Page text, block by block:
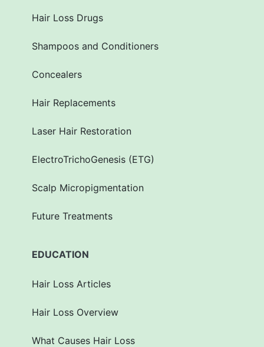
Hair Loss Drugs
Shampoos and Conditioners
Concealers
Hair Replacements
Laser Hair Restoration
ElectroTrichoGenesis (ETG)
Scalp Micropigmentation
Future Treatments
EDUCATION
Hair Loss Articles
Hair Loss Overview
What Causes Hair Loss